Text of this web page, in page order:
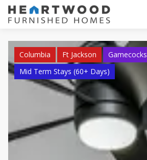
Columbia Ft Jackson
Gamecocks
Mid Term Stays (60+ Days)